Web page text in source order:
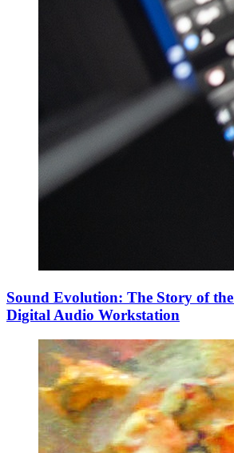
Sound Evolution: The Story of
Digital Audio Workstation